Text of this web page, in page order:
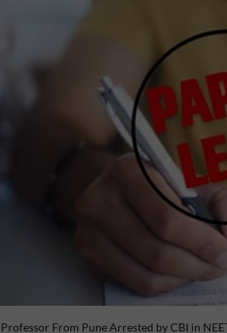
From Pune Arrested by CBI in